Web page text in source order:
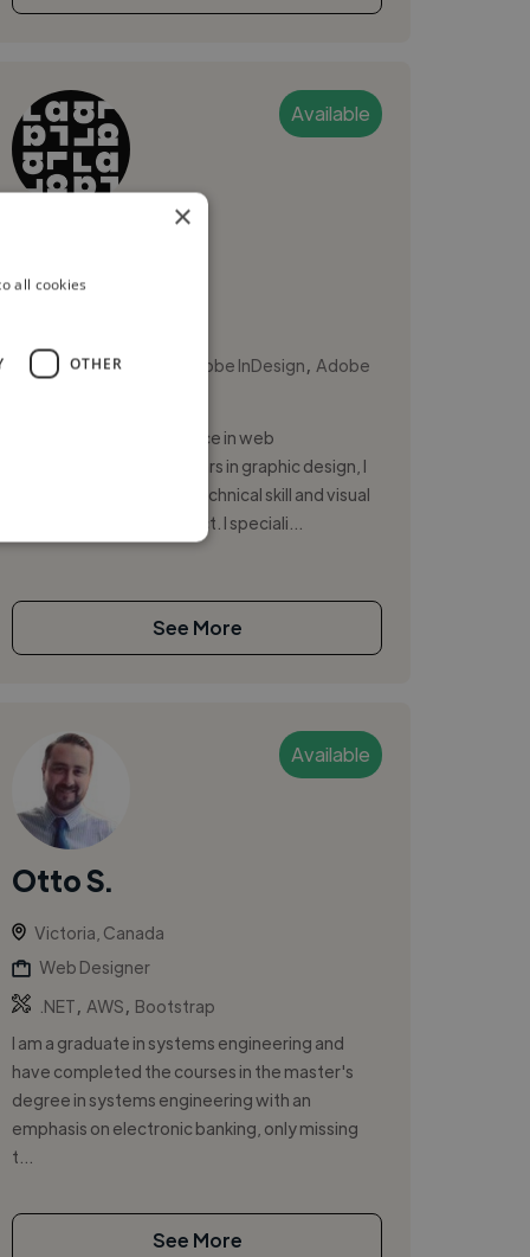
Available
Victoria, Canada
Adobe Illustrator
Adobe InDesign
Adobe
With 8 years of experience in web
development and 20 years in graphic design, I
bring a unique blend of technical skill and visual
creativity to every project. I speciali...
See More
Available
Otto S.
Victoria, Canada
Web Designer
.NET
AWS
Bootstrap
I am a graduate in systems engineering and
have completed the courses in the master's
degree in systems engineering with an
emphasis on electronic banking, only missing
t...
See More
×
all cookies
OTHER